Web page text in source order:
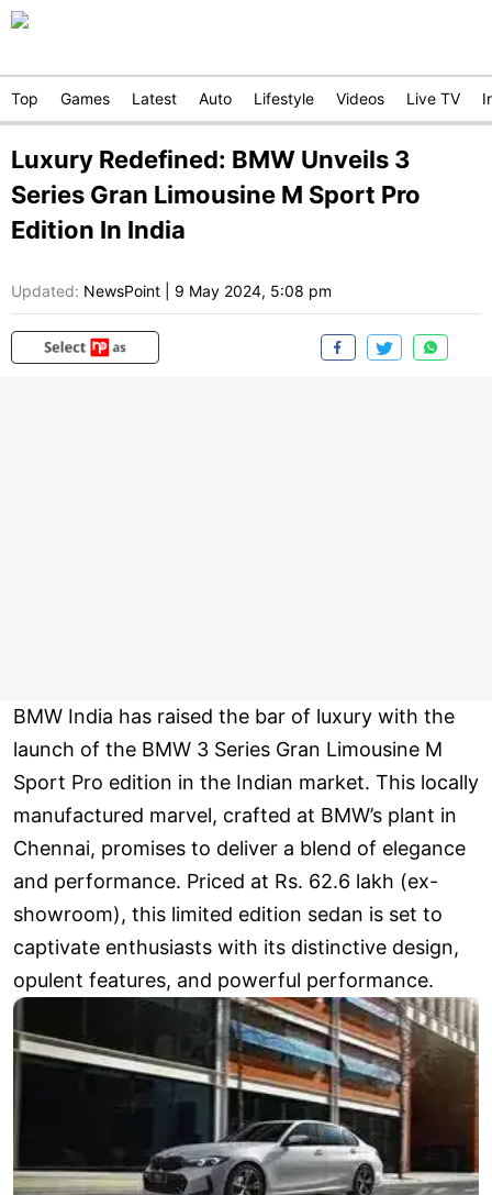
Top Games Latest Auto Lifestyle Videos Live TV
Luxury Redefined: BMW Unveils 3
Series Gran Limousine M Sport Pro
Edition In India
Updated: NewsPoint 9 May 2024, 5:08 pm
BMW India has raised the bar of luxury with the
launch of the BMW 3 Series Gran Limousine M
Sport Pro edition in the Indian market. This locally
manufactured marvel, crafted at BMW’s plant in
Chennai, promises to deliver a blend of elegance
and performance. Priced at Rs. 62.6 lakh (ex-
showroom), this limited edition sedan is set to
captivate enthusiasts with its distinctive design,
opulent features, and powerful performance.